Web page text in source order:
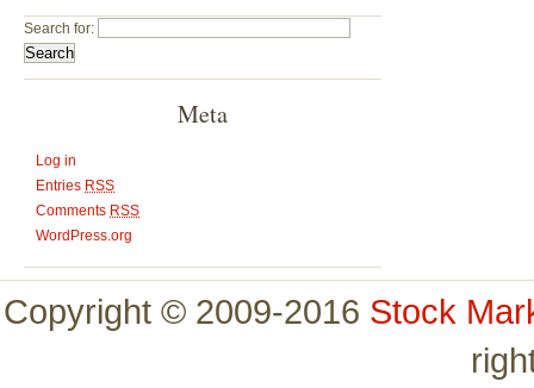
Search for:
Meta
Log in
Entries RSS
Comments RSS
WordPress.org
Copyright © 2009-2016 Stock